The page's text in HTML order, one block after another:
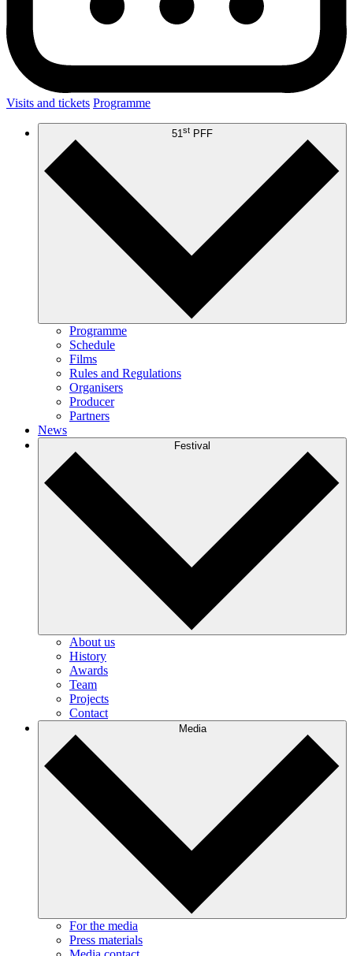
Visits and tickets Programme
51 st PFF
Programme
Schedule
Films
Rules and Regulations
Organisers
Producer
Partners
News
Festival
About us
History
Awards
Team
Projects
Contact
Media
For the media
Press materials